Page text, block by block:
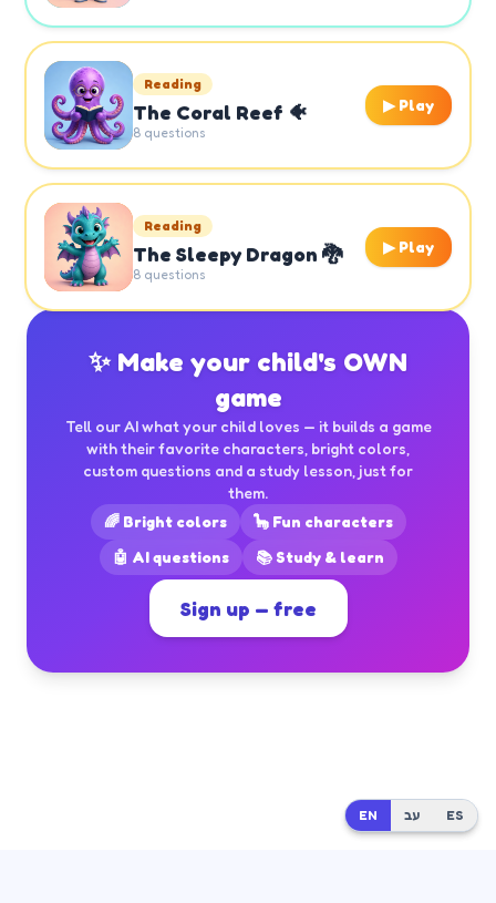
EN עב ES
Reading
The Coral Reef 🐠
8 questions
▶ Play
Reading
The Sleepy Dragon 🐉
8 questions
▶ Play
✨ Make your child's OWN
game
Tell our AI what your child loves — it builds a game
with their favorite characters, bright colors,
custom questions and a study lesson, just for
them.
🌈 Bright colors
🦕 Fun characters
🤖 AI questions
📚 Study & learn
Sign up — free
EN עב ES